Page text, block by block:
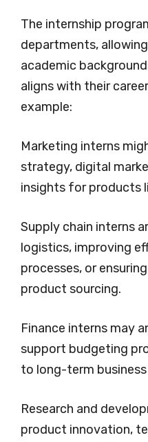
The internship
departments,
academic
aligns with their
example:
Marketing interns
strategy, digital
insights for products
Supply chain interns
logistics, improving
processes, or
product sourcing.
Finance interns may
support budgeting
to long-term business
Research and
product innovation,